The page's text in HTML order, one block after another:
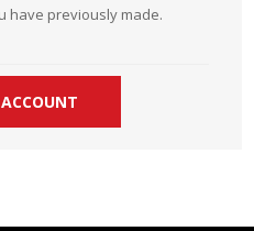
have previously made.